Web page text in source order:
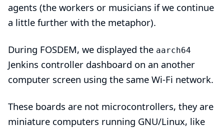
agents (the workers or musicians if we continue
a little further with the metaphor).
During FOSDEM, we displayed the aarch64
Jenkins controller dashboard on an another
computer screen using the same Wi-Fi network.
These boards are not microcontrollers, they are
miniature computers running GNU/Linux, like